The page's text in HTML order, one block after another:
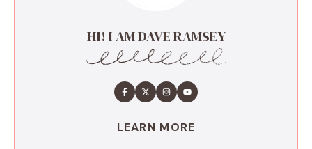
HI! I AM DAVE RAMSEY
LEARN MORE